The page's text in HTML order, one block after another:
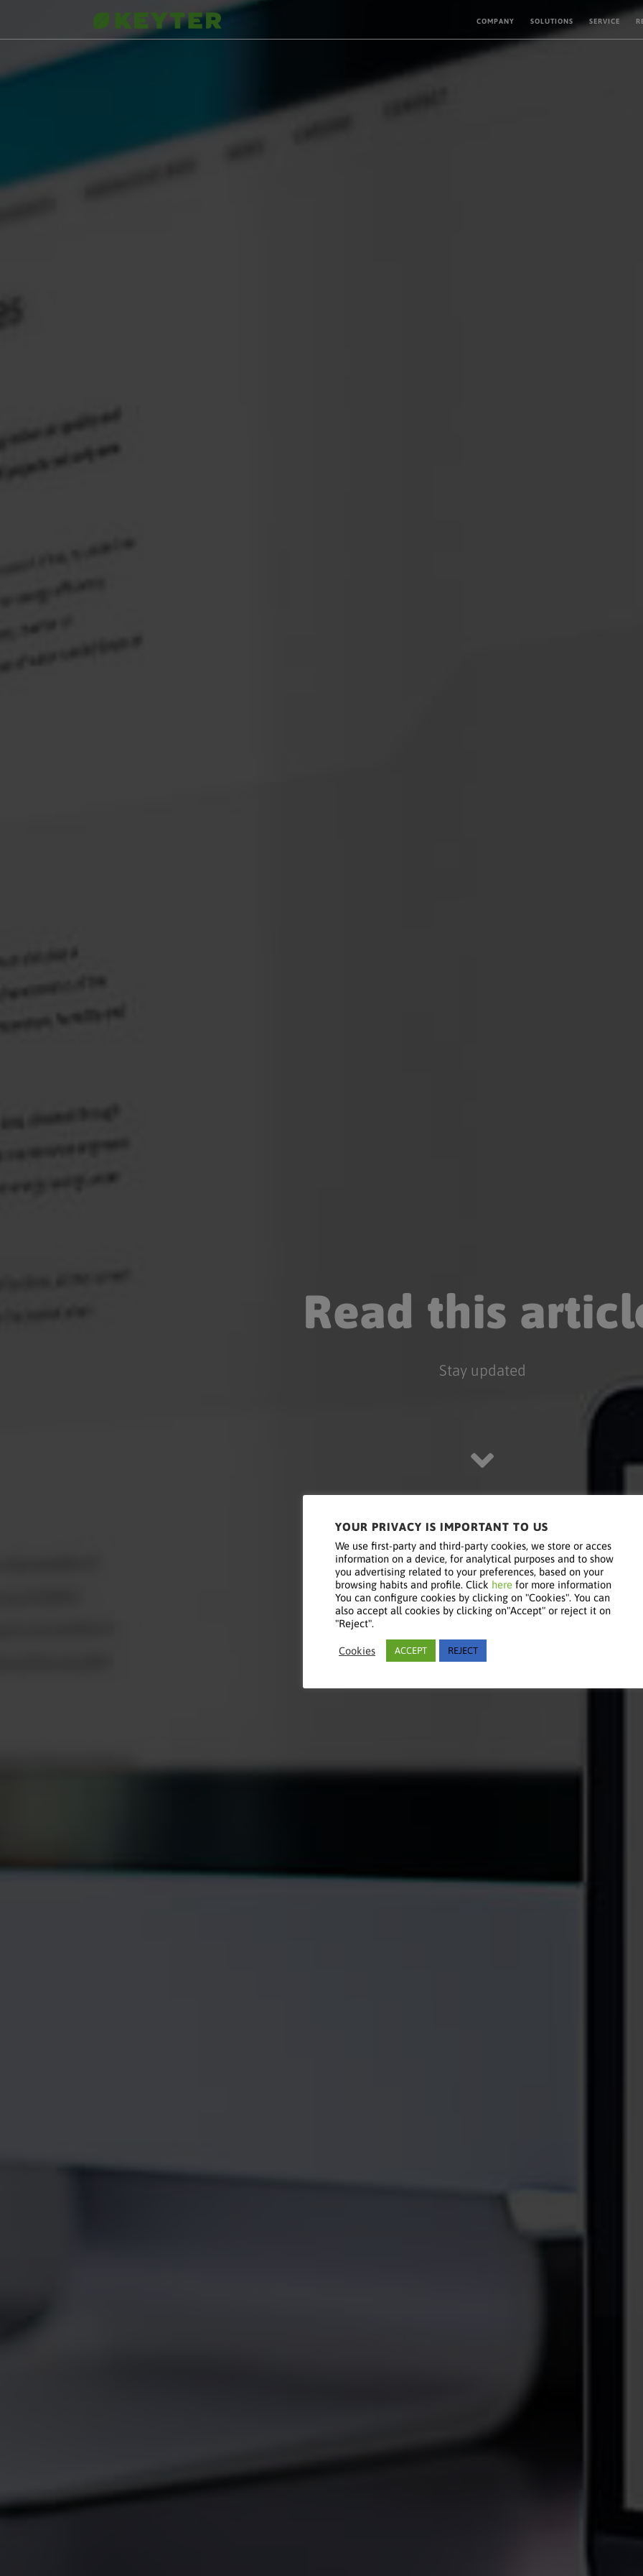
COMPANY SOLUTIONS SERVICE
Read this
Stay updated
YOUR PRIVACY IS IMPORTANT TO US
We use first-party and third-party cookies, we store or acces
information on a device, for analytical purposes and to show
you advertising related to your preferences, based on your
browsing habits and profile. Click here for more information
You can configure cookies by clicking on "Cookies". You can
also accept all cookies by clicking on"Accept" or reject it on
"Reject".
Cookies ACCEPT REJECT